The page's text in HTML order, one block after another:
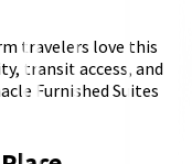
travelers love this
transit access, and
Furnished Suites